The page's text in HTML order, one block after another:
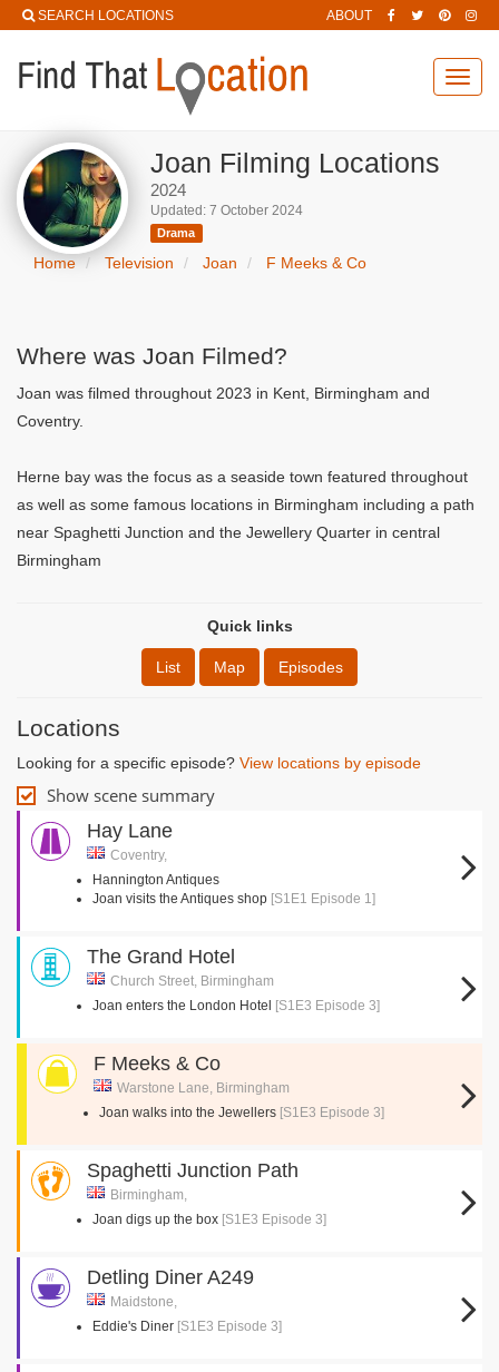
SEARCH LOCATIONS ABOUT
Joan Filming Locations
2024
Updated: 7 October 2024
Drama
Home Television Joan F Meeks & Co
Where was Joan Filmed?
Joan was filmed throughout 2023 in Kent, Birmingham and
Coventry.
Herne bay was the focus as a seaside town featured throughout
as well as some famous locations in Birmingham including a path
near Spaghetti Junction and the Jewellery Quarter in central
Birmingham
Quick links
List Map Episodes
Locations
Looking for a specific episode? View locations by episode
Show scene summary
Hay Lane
Coventry,
Hannington Antiques
Joan visits the Antiques shop [S1E1 Episode 1]
The Grand Hotel
Church Street, Birmingham
Joan enters the London Hotel
[S1E3 Episode 3]
F Meeks & Co
Warstone Lane, Birmingham
Joan walks into the Jewellers [S1E3 Episode 3]
Spaghetti Junction Path
Birmingham,
Joan digs up the box [S1E3 Episode 3]
Detling Diner A249
Maidstone,
Eddie's Diner [S1E3 Episode 3]